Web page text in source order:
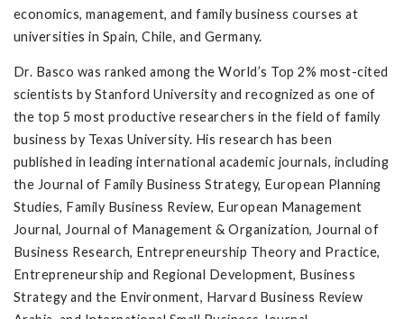
economics, management, and family business courses at
universities in Spain, Chile, and Germany.
Dr. Basco was ranked among the World’s Top 2% most-cited
scientists by Stanford University and recognized as one of
the top 5 most productive researchers in the field of family
business by Texas University. His research has been
published in leading international academic journals, including
the Journal of Family Business Strategy, European Planning
Studies, Family Business Review, European Management
Journal, Journal of Management & Organization, Journal of
Business Research, Entrepreneurship Theory and Practice,
Entrepreneurship and Regional Development, Business
Strategy and the Environment, Harvard Business Review